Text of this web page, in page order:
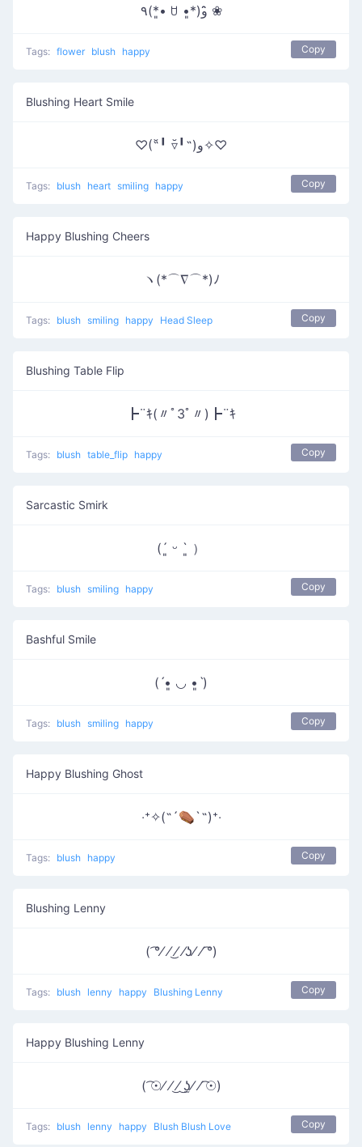
٩(*•͈ ꇴ •͈*)و ̑̑❀
Tags: flower blush happy Copy
Blushing Heart Smile
♡(˶╹̆ ▿╹̆˵)و✧♡
Tags: blush heart smiling happy Copy
Happy Blushing Cheers
ヽ(*⌒∇⌒*)ﾉ
Tags: blush smiling happy Head Sleep Copy
Blushing Table Flip
┣¨ｷ(〃ﾟ3ﾟ〃)┣¨ｷ
Tags: blush table_flip happy Copy
Sarcastic Smirk
(´͈ ᵕ `͈ ）
Tags: blush smiling happy Copy
Bashful Smile
(ˊ•͈ ◡ •͈ˋ)
Tags: blush smiling happy Copy
Happy Blushing Ghost
‧⁺✧(˶´⚰︎`˵)⁺‧
Tags: blush happy Copy
Blushing Lenny
( ͡°⁄ ⁄ ͜⁄ ⁄ʖ⁄ ⁄ ͡°)
Tags: blush lenny happy Blushing Lenny Copy
Happy Blushing Lenny
( ͡☉⁄ ⁄ ͜⁄ ͜ʖ̫⁄ ⁄ ͡☉)
Tags: blush lenny happy Blush Blush Love Copy